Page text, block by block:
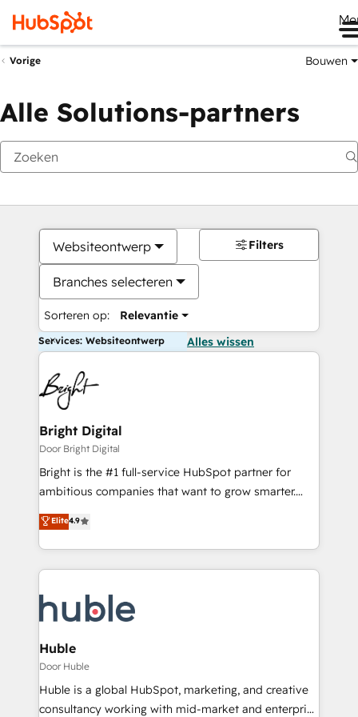
Vorige Bouwen
Alle Solutions-partners
Websiteontwerp
Branches selecteren
Sorteren op: Relevantie
Filters
Services: Websiteontwerp Alles wissen
Bright Digital
Door Bright Digital
Bright is the #1 full-service HubSpot partner for
ambitious companies that want to grow smarter.
From HubSpot onboarding, to training, from
developing a new website to lead generation and
digital marketing; we do it all (and with great
results)! In short, our services include: - HubSpot
HubSpot development: websites, custom modules,
integrations - Marketing & sales solutions: digital
marketing, advertising, campaigns, content and
design We connect people, data and technology to
improve customer experiences. With our bright
people, exciting ideas and can-do mentality, we
Elite4.9
Huble
Door Huble
Huble is a global HubSpot, marketing, and creative
consultancy working with mid-market and enterprise